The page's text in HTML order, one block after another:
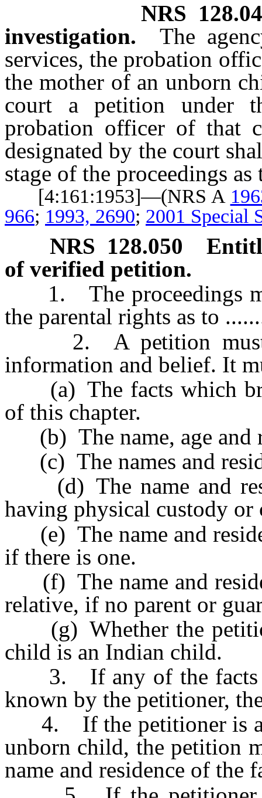
NRS
investigation.
The
services, the probation
the mother of an unborn
court a petition under
probation officer of that
designated by the court
stage of the proceedings
[4:161:1953]—(NRS A
966; 1993, 2690; 2001 Special
NRS 128.050
of verified petition.
1. The proceedings
the parental rights as to
2. A petition must
information and belief. It
(a) The facts which
of this chapter.
(b) The name, age and
(c) The names and
(d) The name and
having physical custody
(e) The name and
if there is one.
(f) The name and
relative, if no parent or
(g) Whether the
child is an Indian child.
3. If any of the facts
known by the petitioner,
4. If the petitioner is a
unborn child, the petition
name and residence of